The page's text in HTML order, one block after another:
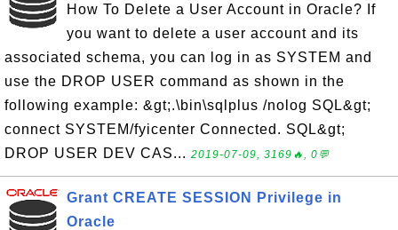
How To Delete a User Account in Oracle? If
you want to delete a user account and its
associated schema, you can log in as SYSTEM and
use the DROP USER command as shown in the
following example: &gt;.\bin\sqlplus /nolog SQL&gt;
connect SYSTEM/fyicenter Connected. SQL&gt;
DROP USER DEV CAS... 2019-07-09, 3169🔥, 0💬
Grant CREATE SESSION Privilege in
Oracle